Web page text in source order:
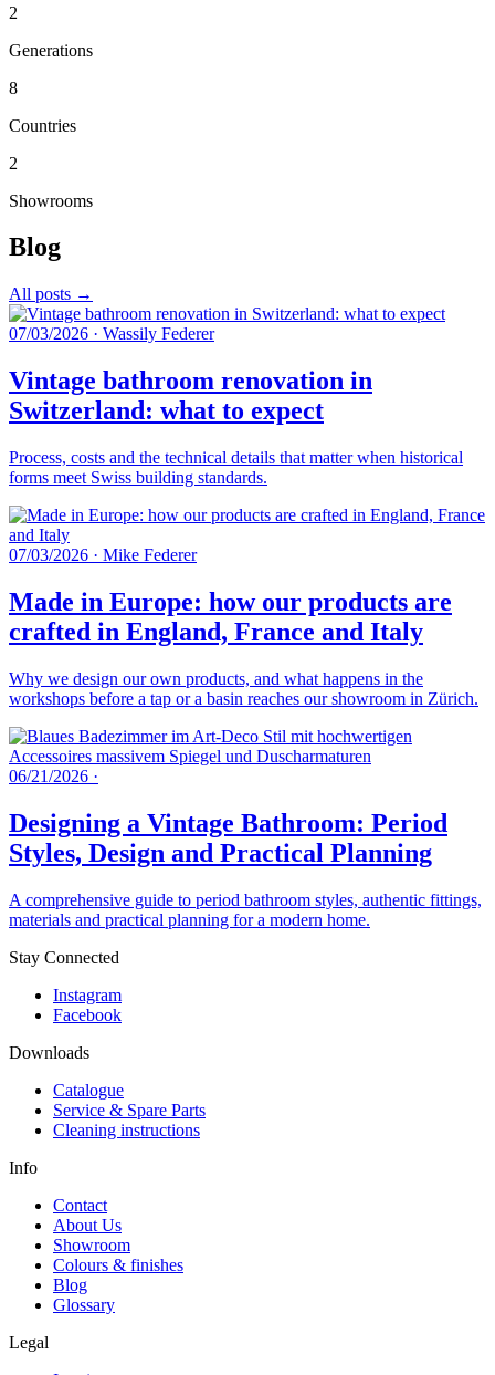
2
Generations
8
Countries
2
Showrooms
Blog
All posts →
07/03/2026 · Wassily Federer
Vintage bathroom renovation in
Switzerland: what to expect
Process, costs and the technical details that matter when historical
forms meet Swiss building standards.
07/03/2026 · Mike Federer
Made in Europe: how our products are
crafted in England, France and Italy
Why we design our own products, and what happens in the
workshops before a tap or a basin reaches our showroom in Zürich.
06/21/2026 ·
Designing a Vintage Bathroom: Period
Styles, Design and Practical Planning
A comprehensive guide to period bathroom styles, authentic fittings,
materials and practical planning for a modern home.
Stay Connected
Instagram
Facebook
Downloads
Catalogue
Service & Spare Parts
Cleaning instructions
Info
Contact
About Us
Showroom
Colours & finishes
Blog
Glossary
Legal